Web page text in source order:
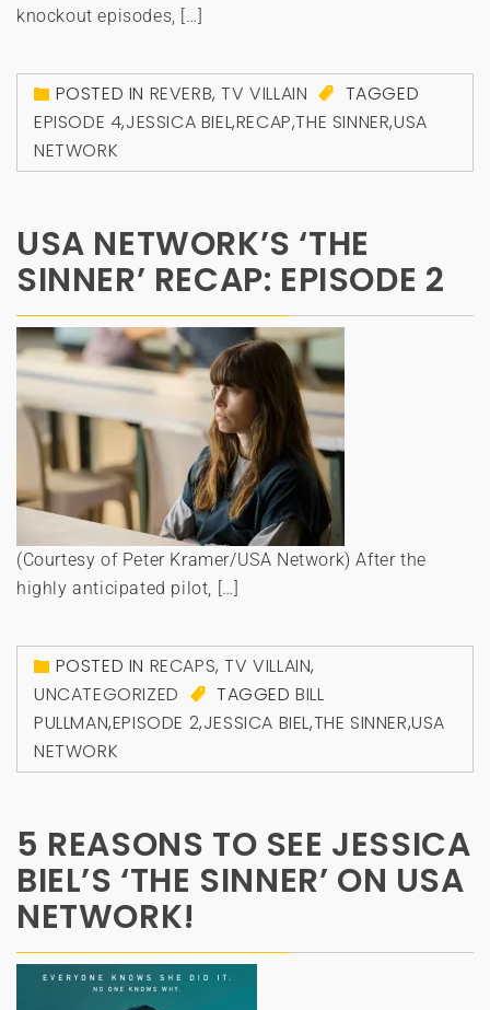
knockout episodes, […]
POSTED IN REVERB,TV VILLAIN
TAGGED
EPISODE 4,JESSICA BIEL,RECAP,THE SINNER,USA
NETWORK
USA NETWORK’S ‘THE
SINNER’ RECAP: EPISODE 2
(Courtesy of Peter Kramer/USA Network) After the
highly anticipated pilot, […]
POSTED IN RECAPS,TV VILLAIN,
UNCATEGORIZED
TAGGEDBILL
PULLMAN,EPISODE 2,JESSICA BIEL,THE SINNER,USA
NETWORK
5 REASONS TO SEE JESSICA
BIEL’S ‘THE SINNER’ ON USA
NETWORK!